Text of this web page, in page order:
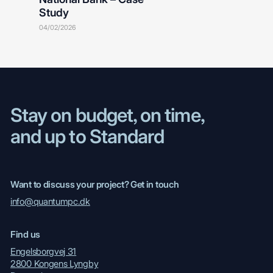
Study
04/02/2026
Stay on budget, on time,
and up to Standard
Want to discuss your project? Get in touch
info@quantumpc.dk
Find us
Engelsborgvej 31
2800 Kongens Lyngby